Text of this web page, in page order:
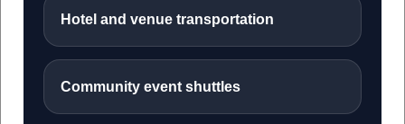
Hotel and venue transportation
Community event shuttles